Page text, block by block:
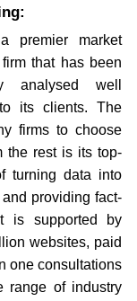
premier market
that has been
analysed well
its clients. The
firms to choose
the rest is its top-
turning data into
providing fact-
is supported by
websites, paid
one consultations
range of industry